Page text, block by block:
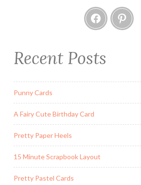
Recent Posts
Punny Cards
A Fairy Cute Birthday Card
Pretty Paper Heels
15 Minute Scrapbook Layout
Pretty Pastel Cards